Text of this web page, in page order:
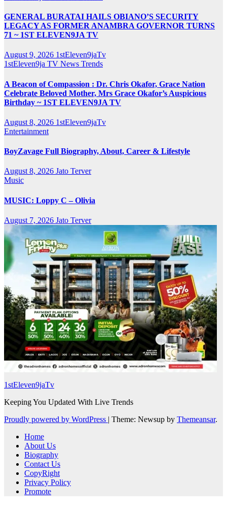
GENERAL BURATAI HAILS OBIANO’S SECURITY
LEGACY AS FORMER ANAMBRA GOVERNOR TURNS
71 ~ 1ST ELEVEN9JA TV
August 9, 2026 1stEleven9jaTv
1stEleven9ja TV News Trends
A Beacon of Compassion : Dr. Chris Okafor, Grace Nation
Celebrate Beloved Mother, Mrs Grace Okafor’s Auspicious
Birthday ~ 1ST ELEVEN9JA TV
August 8, 2026 1stEleven9jaTv
Entertainment
BoyZavage Full Biography, About, Career & Lifestyle
August 8, 2026 Jato Terver
Music
MUSIC: Loppy C – Olivia
August 7, 2026 Jato Terver
1stEleven9jaTv
Keeping You Updated With Live Trends
Proudly powered by WordPress | Theme: Newsup by Themeansar.
Home
About Us
Biography
Contact Us
CopyRight
Privacy Policy
Promote